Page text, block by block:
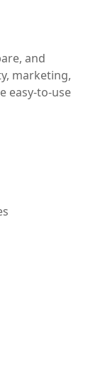
and
marketing,
easy-to-use